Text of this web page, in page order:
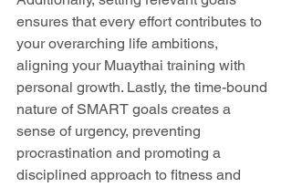
ensures that every effort contributes to
your overarching life ambitions,
aligning your Muaythai training with
personal growth. Lastly, the time-bound
nature of SMART goals creates a
sense of urgency, preventing
procrastination and promoting a
disciplined approach to fitness and